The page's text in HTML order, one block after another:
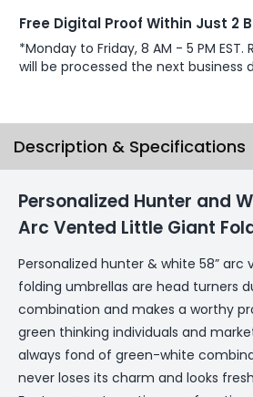
Free Digital Proof Within Just 2
*Monday to Friday, 8 AM - 5 PM EST.
will be processed the next business
Description & Specifications
Personalized Hunter and
Arc Vented Little Giant
Personalized hunter & white 58”
folding umbrellas are head turners
combination and makes a worthy
green thinking individuals and
always fond of green-white
never loses its charm and looks